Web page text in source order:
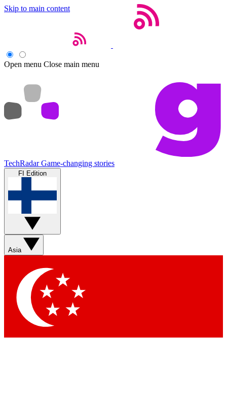
Skip to main content
Open menu Close main menu
TechRadar Game-changing stories
FI Edition
Asia